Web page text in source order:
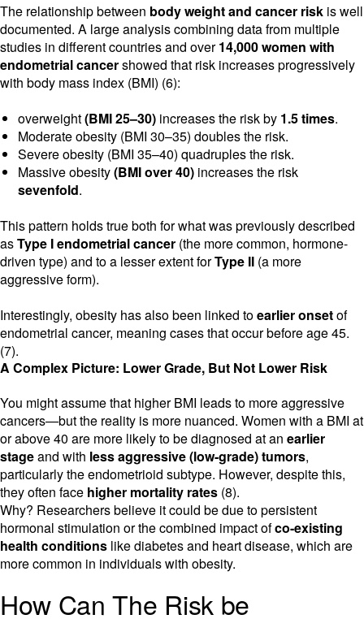
The relationship between body weight and cancer risk is well
documented. A large analysis combining data from multiple
studies in different countries and over14,000 women with
endometrial cancershowed that risk increases progressively
with body mass index (BMI) (6):
overweight(BMI 25–30) increases the risk by 1.5 times.
Moderate obesity (BMI 30–35) doubles the risk.
Severe obesity (BMI 35–40) quadruples the risk.
Massive obesity(BMI over 40) increases the risk
sevenfold.
This pattern holds true both for what was previously described
asType I endometrial cancer (the more common, hormone-
driven type) and to a lesser extent forType II (a more
aggressive form).
Interestingly, obesity has also been linked toearlier onsetof
endometrial cancer, meaning cases that occur before age 45.
(7).
A Complex Picture: Lower Grade, But Not Lower Risk
You might assume that higher BMI leads to more aggressive
cancers—but the reality is more nuanced. Women with a BMI at
or above 40 are more likely to be diagnosed at an earlier
stageand with less aggressive (low-grade) tumors,
particularly the endometrioid subtype. However, despite this,
they often face higher mortality rates (8).
Why? Researchers believe it could be due to persistent
hormonal stimulation or the combined impact ofco-existing
health conditions like diabetes and heart disease, which are
more common in individuals with obesity.
How Can The Risk be